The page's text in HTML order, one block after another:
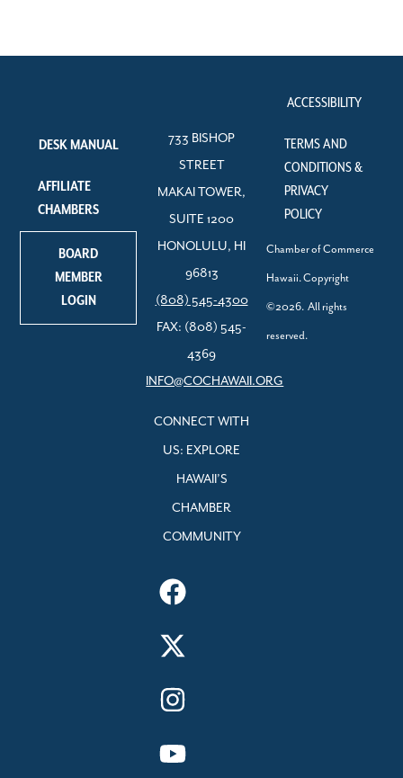
DESK MANUAL
AFFILIATE
CHAMBERS
BOARD
MEMBER
LOGIN
733 BISHOP
STREET
MAKAI TOWER,
SUITE 1200
HONOLULU, HI
96813
(808) 545-4300
FAX: (808) 545-
4369
INFO@COCHAWAII.ORG
CONNECT WITH
US: EXPLORE
HAWAII’S
CHAMBER
COMMUNITY
ACCESSIBILITY
TERMS AND
CONDITIONS &
PRIVACY
POLICY
Chamber of Commerce
Hawaii. Copyright
©2026. All rights
reserved.